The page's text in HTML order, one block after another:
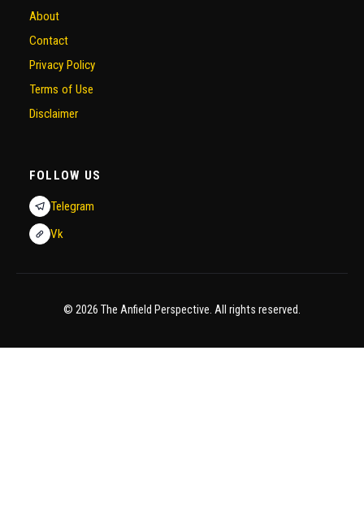
About
Contact
Privacy Policy
Terms of Use
Disclaimer
FOLLOW US
Telegram
Vk
© 2026 The Anfield Perspective. All rights reserved.